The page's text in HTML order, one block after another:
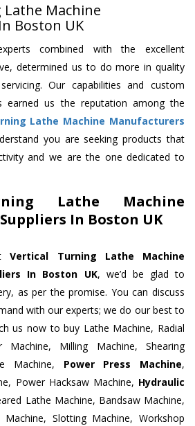
Machine
Boston UK
combined with the excellent
determined us to do more in quality
Our capabilities and custom
earned us the reputation among the
Lathe Machine Manufacturers
you are seeking products that
and we are the one dedicated to
Lathe Machine
In Boston UK
Vertical Turning Lathe Machine
In Boston UK, we’d be glad to
as per the promise. You can discuss
with our experts; we do our best to
us now to buy Lathe Machine, Radial
Machine, Milling Machine, Shearing
Machine, Power Press Machine,
Power Hacksaw Machine, Hydraulic
Lathe Machine, Bandsaw Machine,
Slotting Machine, Workshop